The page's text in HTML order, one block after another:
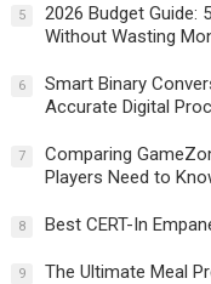
5
2026 Budget Guide:
Without Wasting
6
Smart Binary
Accurate Digital
7
Comparing
Players Need to
8 Best CERT-In
9 The Ultimate Meal